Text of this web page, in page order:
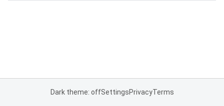
Dark theme: offSettingsPrivacyTerms